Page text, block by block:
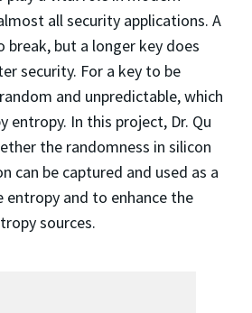
all security applications. A
break, but a longer key does
security. For a key to be
and unpredictable, which
entropy. In this project, Dr. Qu
the randomness in silicon
can be captured and used as a
entropy and to enhance the
sources.